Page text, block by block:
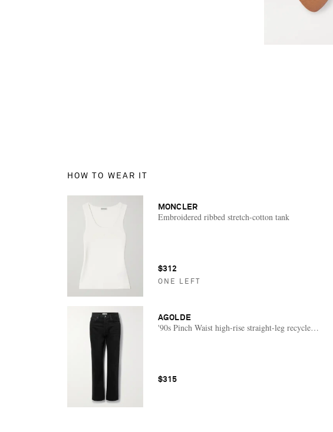
HOW TO WEAR IT
MONCLER
Embroidered ribbed stretch-cotton tank
$312
ONE LEFT
AGOLDE
'90s Pinch Waist high-rise straight-leg recycled jeans
$315